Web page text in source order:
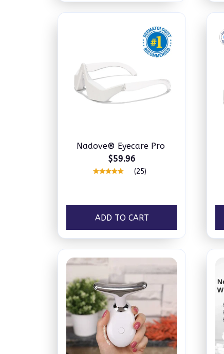
Nadove® Eyecare Pro
$59.96
(25)
ADD TO CART